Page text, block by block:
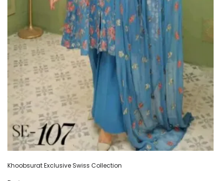
Khoobsurat Exclusive Swiss Collection